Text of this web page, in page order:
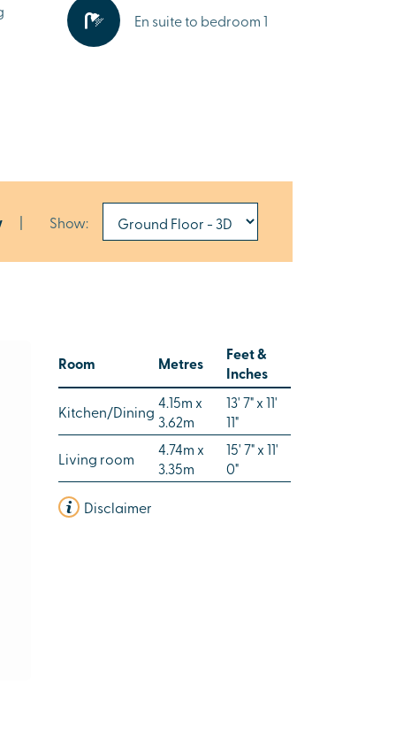
En suite to bedroom 1
| Show:
Room Metres
Feet &
Inches
Kitchen/Dining 4.15m x
3.62m
13' 7" x 11'
11"
Living room
4.74m x
3.35m
15' 7" x 11'
0"
Disclaimer